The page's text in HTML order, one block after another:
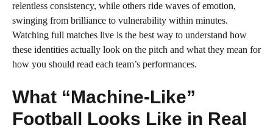
relentless consistency, while others ride waves of emotion,
swinging from brilliance to vulnerability within minutes.
Watching full matches live is the best way to understand how
these identities actually look on the pitch and what they mean for
how you should read each team’s performances.
What “Machine-Like”
Football Looks Like in Real